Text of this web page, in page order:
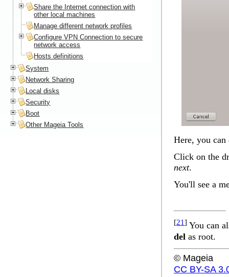
Here, you can
Click on the
next.
You'll see a
[21] You can
del as root.
© Mageia
CC BY-SA
Share the Internet connection with
other local machines
Manage different network profiles
Configure VPN Connection to secure
network access
Hosts definitions
System
Network Sharing
Local disks
Security
Boot
Other Mageia Tools